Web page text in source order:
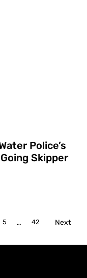
Police’s
Skipper
5 … 42 Next